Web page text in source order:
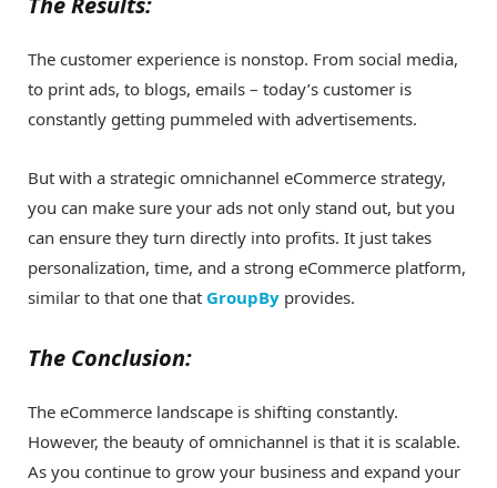
The customer experience is nonstop. From social media,
to print ads, to blogs, emails – today’s customer is
constantly getting pummeled with advertisements.
But with a strategic omnichannel eCommerce strategy,
you can make sure your ads not only stand out, but you
can ensure they turn directly into profits. It just takes
personalization, time, and a strong eCommerce platform,
similar to that one that GroupBy provides.
The Conclusion:
The eCommerce landscape is shifting constantly.
However, the beauty of omnichannel is that it is scalable.
As you continue to grow your business and expand your